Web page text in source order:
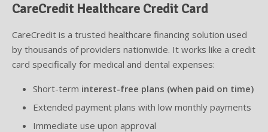
CareCredit Healthcare Credit Card
CareCredit is a trusted healthcare financing solution used
by thousands of providers nationwide. It works like a credit
card specifically for medical and dental expenses:
Short-term interest-free plans (when paid on time)
Extended payment plans with low monthly payments
Immediate use upon approval